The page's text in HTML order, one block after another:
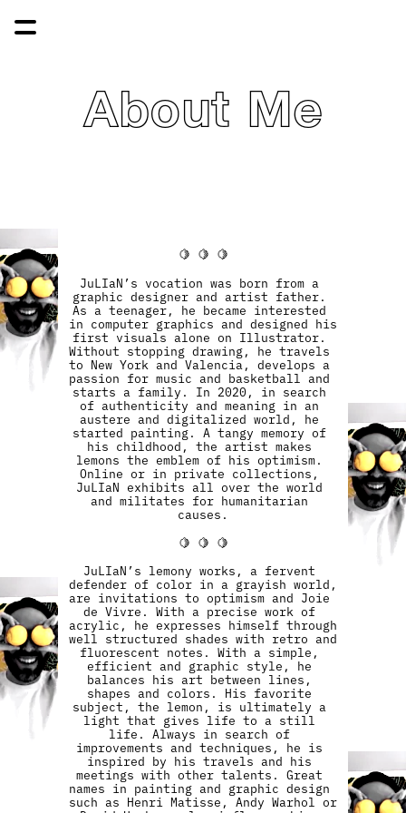
About Me
🍋 🍋 🍋
JuLIaN’s vocation was born from a
graphic designer and artist father.
As a teenager, he became interested
in computer graphics and designed his
first visuals alone on Illustrator.
Without stopping drawing, he travels
to New York and Valencia, develops a
passion for music and basketball and
starts a family. In 2020, in search
of authenticity and meaning in an
austere and digitalized world, he
started painting. A tangy memory of
his childhood, the artist makes
lemons the emblem of his optimism.
Online or in private collections,
JuLIaN exhibits all over the world
and militates for humanitarian
causes.
🍋 🍋 🍋
JuLIaN’s lemony works, a fervent
defender of color in a grayish world,
are invitations to optimism and Joie
de Vivre. With a precise work of
acrylic, he expresses himself through
well structured shades with retro and
fluorescent notes. With a simple,
efficient and graphic style, he
balances his art between lines,
shapes and colors. His favorite
subject, the lemon, is ultimately a
light that gives life to a still
life. Always in search of
improvements and techniques, he is
inspired by his travels and his
meetings with other talents. Great
names in painting and graphic design
such as Henri Matisse, Andy Warhol or